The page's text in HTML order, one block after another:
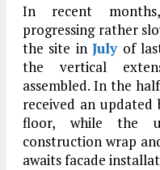
In recent
progressing rather
the site inJulyof
the vertical
assembled. In the
received an
floor, while the
construction wrap
awaits facade